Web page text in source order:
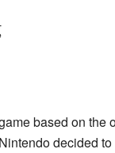
based on the
decided